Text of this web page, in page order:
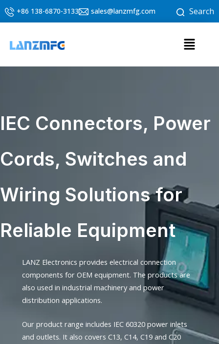
Skip
+86 138-6870-3133 sales@lanzmfg.com Search
Menu
IEC Connectors, Power
Cords, Switches and
Wiring Solutions for
Reliable Equipment
LANZ Electronics provides electrical connection
components for OEM equipment. The products are
also used in industrial machinery and power
distribution applications.
Our product range includes IEC 60320 power inlets
and outlets. It also covers C13, C14, C19 and C20